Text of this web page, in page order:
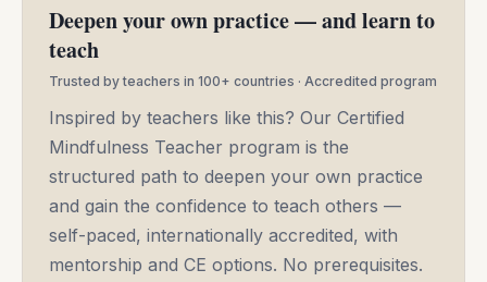
Deepen your own practice — and learn to
teach
Trusted by teachers in 100+ countries · Accredited program
Inspired by teachers like this? Our Certified
Mindfulness Teacher program is the
structured path to deepen your own practice
and gain the confidence to teach others —
self-paced, internationally accredited, with
mentorship and CE options. No prerequisites.